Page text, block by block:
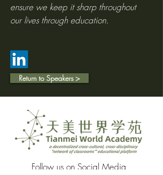
ensure we keep it sharp throughout
our lives through education.
Return to Speakers >
Follow us on Social Media